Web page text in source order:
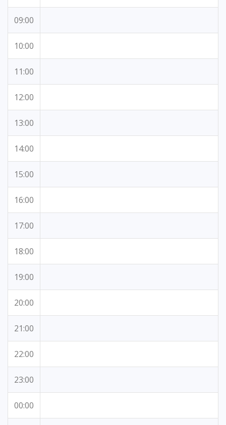
09:00
10:00
11:00
12:00
13:00
14:00
15:00
16:00
17:00
18:00
19:00
20:00
21:00
22:00
23:00
00:00